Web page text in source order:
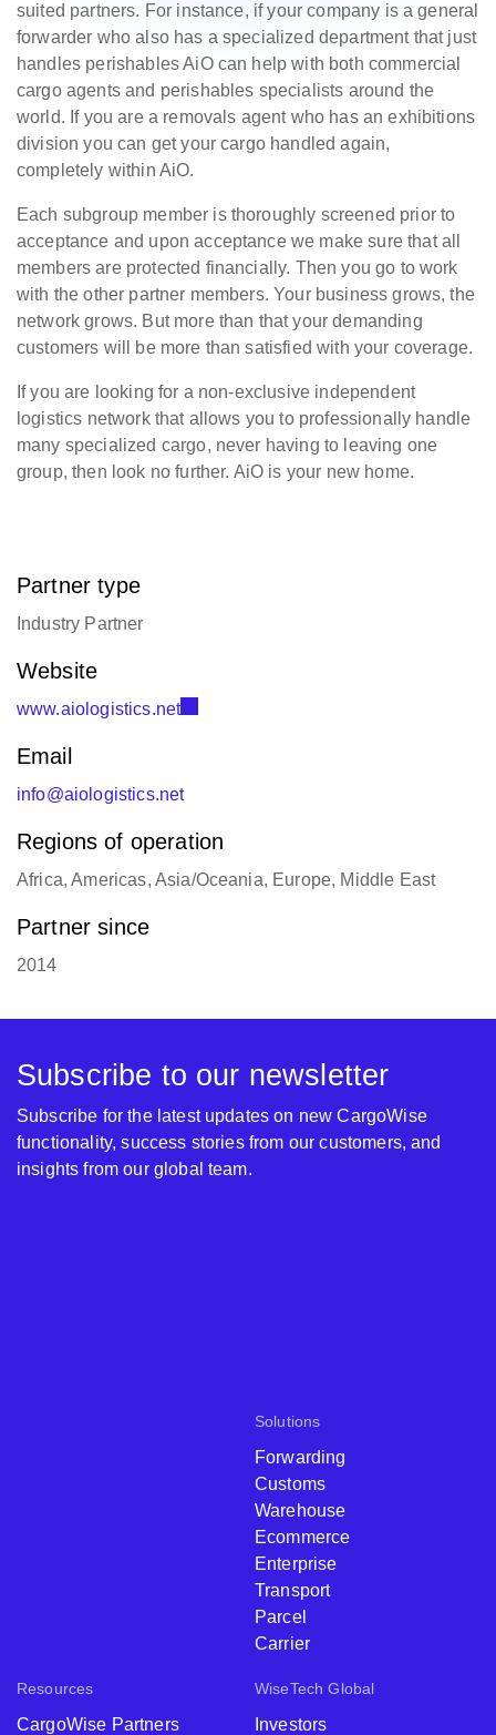
suited partners. For instance, if your company is a general
forwarder who also has a specialized department that just
handles perishables AiO can help with both commercial
cargo agents and perishables specialists around the
world. If you are a removals agent who has an exhibitions
division you can get your cargo handled again,
completely within AiO.
Each subgroup member is thoroughly screened prior to
acceptance and upon acceptance we make sure that all
members are protected financially. Then you go to work
with the other partner members. Your business grows, the
network grows. But more than that your demanding
customers will be more than satisfied with your coverage.
If you are looking for a non-exclusive independent
logistics network that allows you to professionally handle
many specialized cargo, never having to leaving one
group, then look no further. AiO is your new home.
Partner type
Industry Partner
Website
www.aiologistics.net
Email
info@aiologistics.net
Regions of operation
Africa, Americas, Asia/Oceania, Europe, Middle East
Partner since
2014
Solutions
Forwarding
Customs
Warehouse
Ecommerce
Enterprise
Transport
Parcel
Carrier
Resources
CargoWise Partners
WiseTech Global
Investors
Subscribe to our newsletter
Subscribe for the latest updates on new CargoWise
functionality, success stories from our customers, and
insights from our global team.